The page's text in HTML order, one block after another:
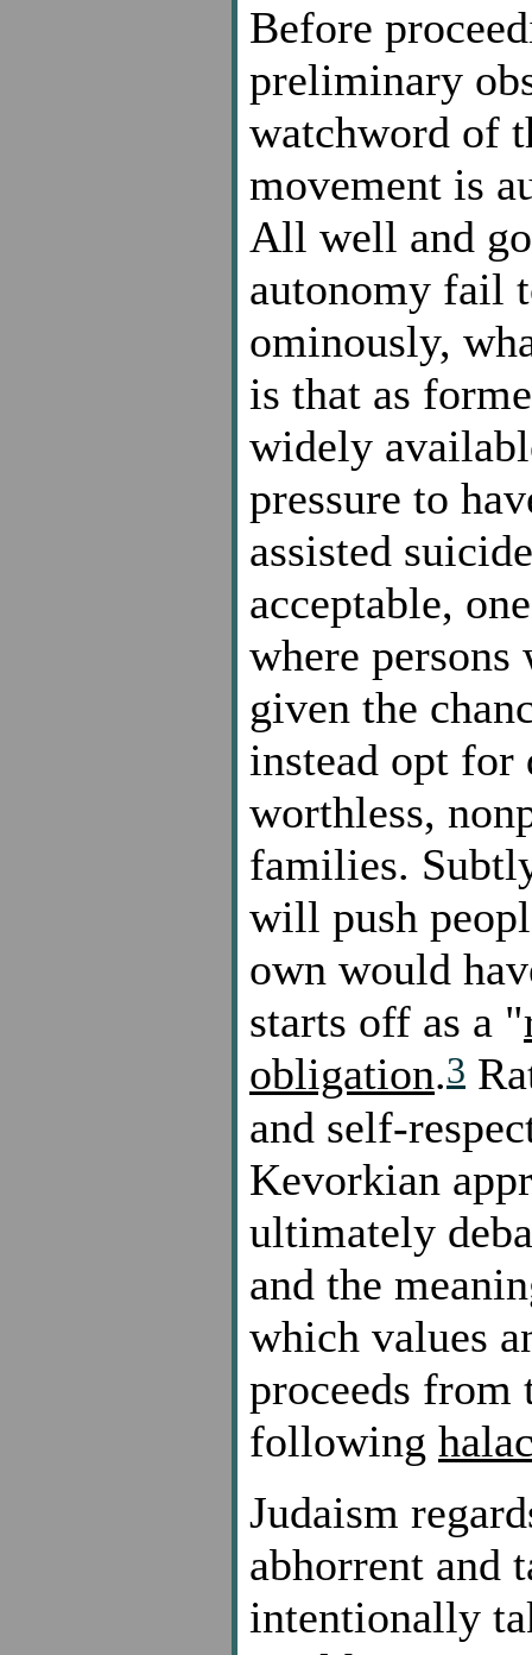
Before
preliminary
watchword of
movement is
All well and
autonomy fail
ominously,
is that as
widely
pressure to
assisted
acceptable,
where
given the
instead opt for
worthless,
families.
will push
own would
starts off as a "
obligation.3
and self-
Kevorkian
ultimately
and the
which values
proceeds from
following
Judaism
abhorrent and
intentionally